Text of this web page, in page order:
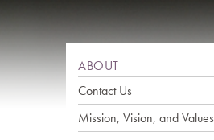
ABOUT
Contact Us
Mission, Vision, and Values